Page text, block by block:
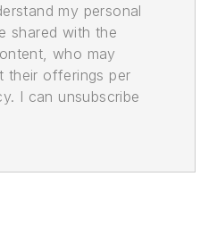
my personal
shared with the
who may
their offerings per
I can unsubscribe